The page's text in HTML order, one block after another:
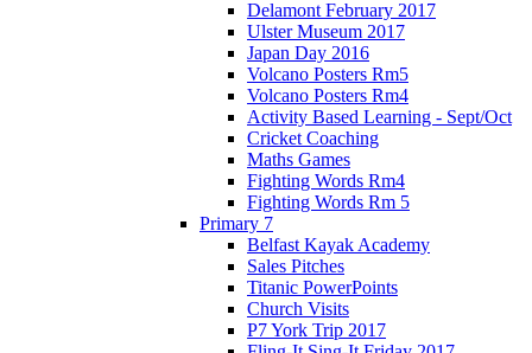
Delamont February 2017
Ulster Museum 2017
Japan Day 2016
Volcano Posters Rm5
Volcano Posters Rm4
Activity Based Learning - Sept/Oct
Cricket Coaching
Maths Games
Fighting Words Rm4
Fighting Words Rm 5
Primary 7
Belfast Kayak Academy
Sales Pitches
Titanic PowerPoints
Church Visits
P7 York Trip 2017